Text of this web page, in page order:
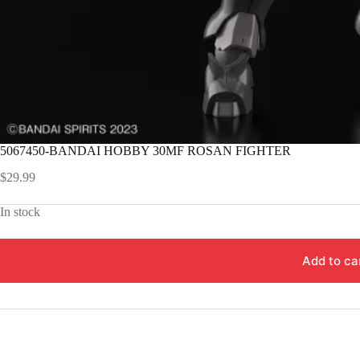
5067450-BANDAI HOBBY 30MF ROSAN FIGHTER
$29.99
In stock
Add to